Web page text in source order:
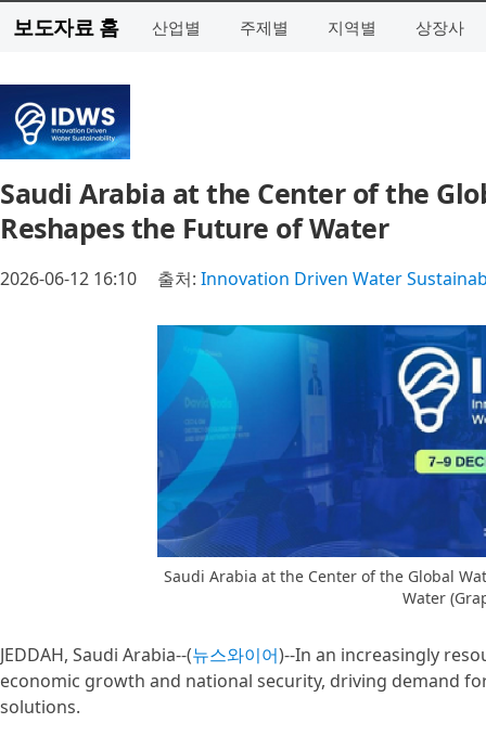
보도자료 홈 산업별 주제별 지역별 상장사
Saudi Arabia at the Center of the
Reshapes the Future of Water
2026-06-12 16:10 출처: Innovation Driven Water
Saudi Arabia at the Center of the Global
Water
JEDDAH, Saudi Arabia--(뉴스와이어)--In an increasingly
economic growth and national security, driving demand
solutions.